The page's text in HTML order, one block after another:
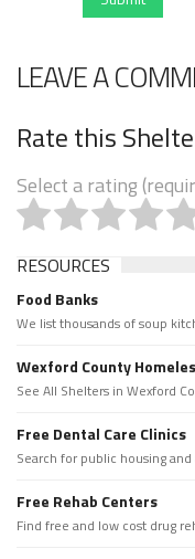
LEAVE A
Rate this
Select a rating
RESOURCES
Food Banks
We list thousands of soup
Wexford County
See All Shelters in Wexford
Free Dental Care Clinics
Search for public housing
Free Rehab Centers
Find free and low cost drug